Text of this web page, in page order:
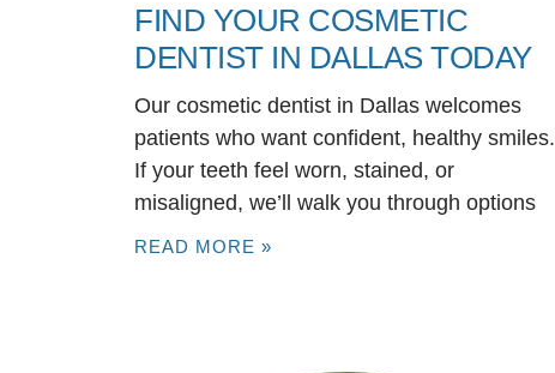
FIND YOUR COSMETIC
DENTIST IN DALLAS TODAY
Our cosmetic dentist in Dallas welcomes
patients who want confident, healthy smiles.
If your teeth feel worn, stained, or
misaligned, we’ll walk you through options
READ MORE »